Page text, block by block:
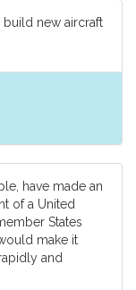
build new aircraft
have made an
of a United
States
make it
and